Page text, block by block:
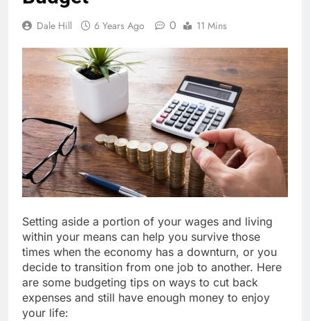
Dale Hill 6 Years Ago 0 11 Mins
Setting aside a portion of your wages and living
within your means can help you survive those
times when the economy has a downturn, or you
decide to transition from one job to another. Here
are some budgeting tips on ways to cut back
expenses and still have enough money to enjoy
your life: